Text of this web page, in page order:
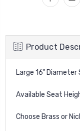
Product
Large 16" Diameter
Available Seat
Choose Brass or